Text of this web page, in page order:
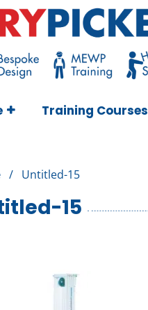
Training Courses
/ Untitled-15
15